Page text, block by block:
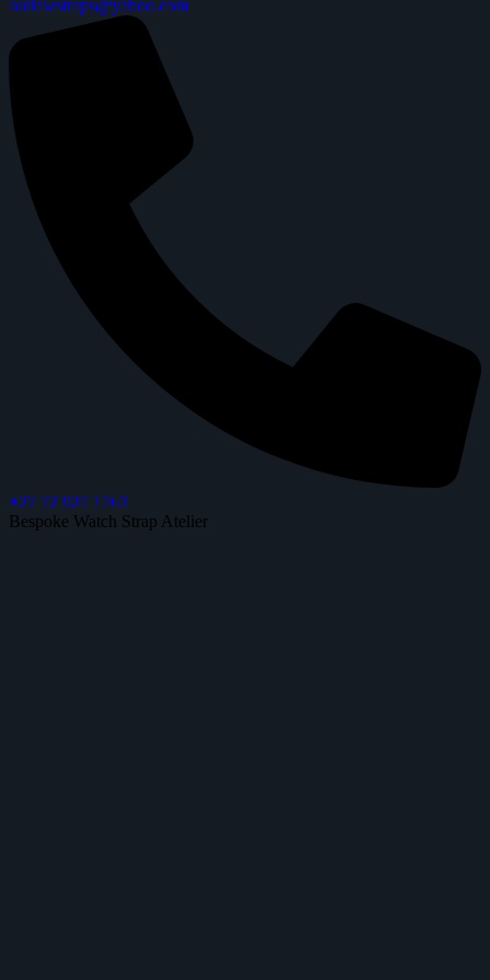
outlawstraps@yahoo.com
+27 72 927 1763
Bespoke Watch Strap Atelier